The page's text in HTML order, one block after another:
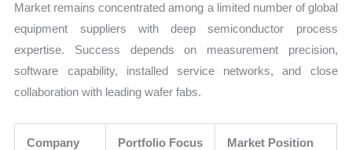
Market remains concentrated among a limited number of global
equipment suppliers with deep semiconductor process
expertise. Success depends on measurement precision,
software capability, installed service networks, and close
collaboration with leading wafer fabs.
Company Portfolio Focus Market Position